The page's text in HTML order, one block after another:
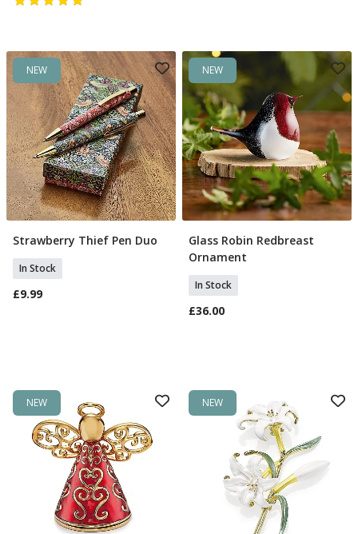
NEW
Add To Basket
Strawberry Thief Pen Duo
In Stock
£9.99
NEW
Add To Basket
Glass Robin Redbreast
Ornament
In Stock
£36.00
NEW NEW